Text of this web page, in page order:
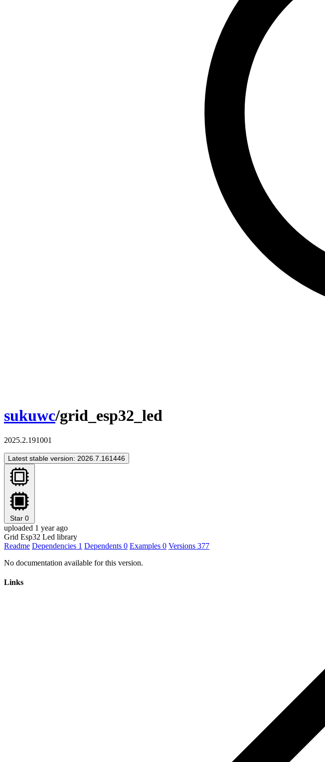
sukuwc/grid_esp32_led
2025.2.191001
Latest stable version: 2026.7.161446
Star 0
uploaded 1 year ago
Grid Esp32 Led library
Readme Dependencies 1 Dependents 0 Examples 0 Versions 377
No documentation available for this version.
Links